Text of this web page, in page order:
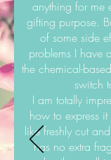
anything for me
gifting purpose.
of some side
problems I have
the chemical-
switch
I am totally
how to express
like freshly cut
has no extra